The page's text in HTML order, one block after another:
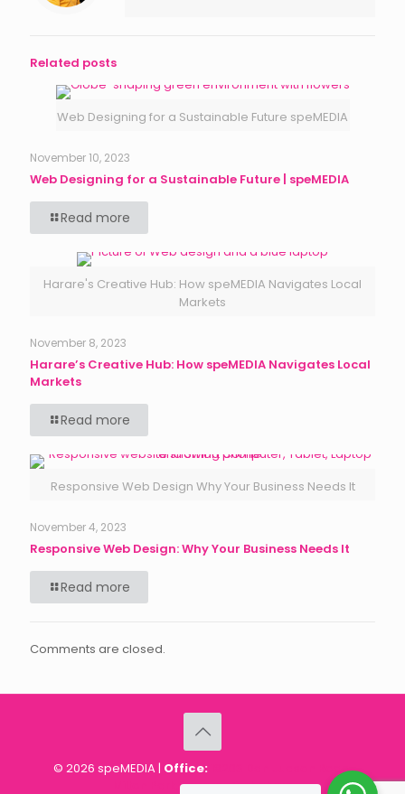
Related posts
Web Designing for a Sustainable Future speMEDIA
November 10, 2023
Web Designing for a Sustainable Future | speMEDIA
Read more
Harare's Creative Hub: How speMEDIA Navigates Local
Markets
November 8, 2023
Harare’s Creative Hub: How speMEDIA Navigates Local
Markets
Read more
Responsive Web Design Why Your Business Needs It
November 4, 2023
Responsive Web Design: Why Your Business Needs It
Read more
Comments are closed.
© 2026 speMEDIA | Office:
18203 Dan Judson Road,
Milton Park, Harare, Zimbabwe